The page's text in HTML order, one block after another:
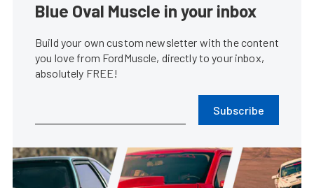
Blue Oval Muscle in your inbox
Build your own custom newsletter with the content
you love from FordMuscle, directly to your inbox,
absolutely FREE!
Subscribe